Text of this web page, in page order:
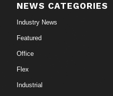
NEWS CATEGORIES
Industry News
Featured
Office
Flex
Industrial